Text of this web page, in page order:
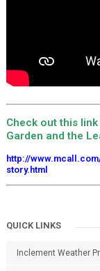
Check out this
Garden and the
http://
story.html
QUICK LINKS
Inclement Weather